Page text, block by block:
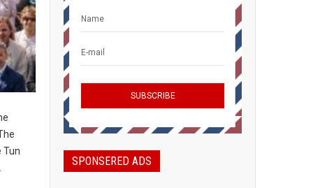
Tun
SPONSERED ADS